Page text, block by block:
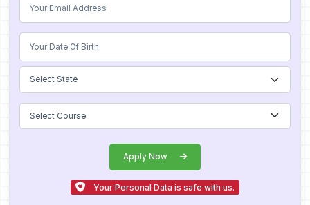
Apply Now
Your Personal Data is safe with us.